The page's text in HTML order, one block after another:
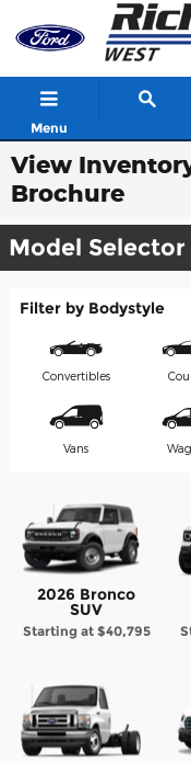
Skip to main content
Menu
View
Brochure
Model Selector
Filter by Bodystyle
Convertibles
Vans
2026 Bronco
SUV
Starting at $40,795